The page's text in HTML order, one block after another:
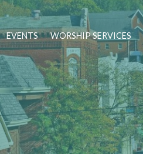
EVENTS WORSHIP SERVICES